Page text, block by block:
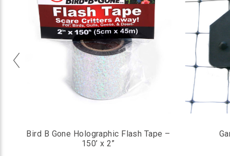
Bird B Gone Holographic Flash Tape –
150’ x 2”